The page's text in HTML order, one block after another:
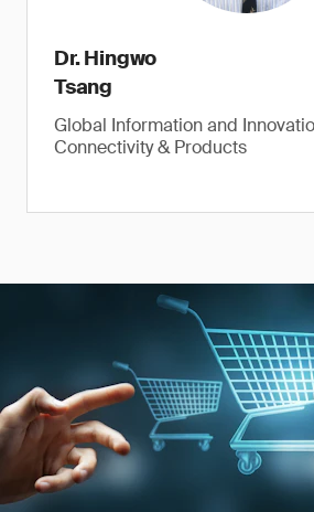
Dr. Hingwo
Tsang
Global Information and
Connectivity & Products